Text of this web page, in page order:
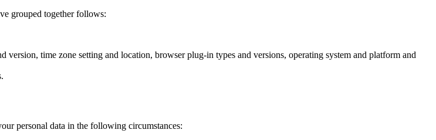
grouped together follows:
time zone setting and location, browser plug-in types and versions, operating system and platform and
personal data in the following circumstances: